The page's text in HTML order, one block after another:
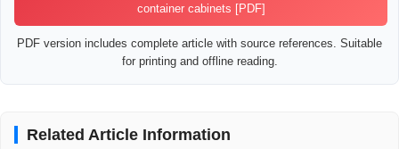
container cabinets [PDF]
PDF version includes complete article with source references. Suitable
for printing and offline reading.
Related Article Information